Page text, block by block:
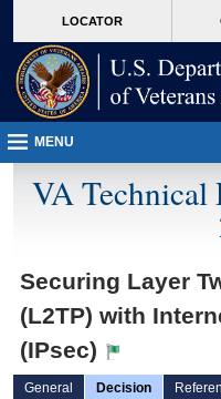
VA
page
content
LOCATOR
MENU
VA Technical
Securing Layer
(L2TP) with
(IPsec)
General Decision